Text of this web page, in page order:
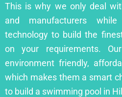
This is why we only deal
and manufacturers while
technology to build the
on your requirements.
environment friendly,
which makes them a smart
to build a swimming pool in